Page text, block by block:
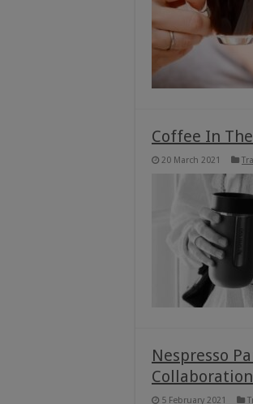
Coffee In
20 March 2021
Nespresso
5 February 2021